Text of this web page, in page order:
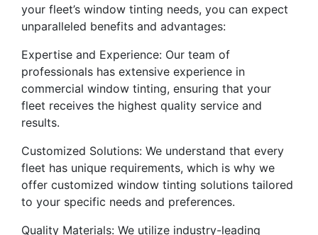
your fleet’s window tinting needs, you can expect
unparalleled benefits and advantages:
Expertise and Experience: Our team of
professionals has extensive experience in
commercial window tinting, ensuring that your
fleet receives the highest quality service and
results.
Customized Solutions: We understand that every
fleet has unique requirements, which is why we
offer customized window tinting solutions tailored
to your specific needs and preferences.
Quality Materials: We utilize industry-leading